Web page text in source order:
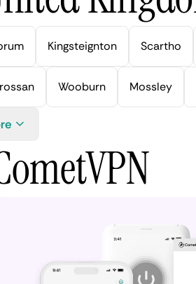
Kingsteignton Scartho
Wooburn Mossley